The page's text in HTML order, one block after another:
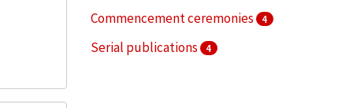
Commencement ceremonies 4
Serial publications 4